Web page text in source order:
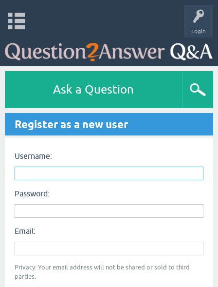
Login
Ask a Question
Register as a new user
Username:
Password:
Email:
Privacy: Your email address will not be shared or sold to third
parties.